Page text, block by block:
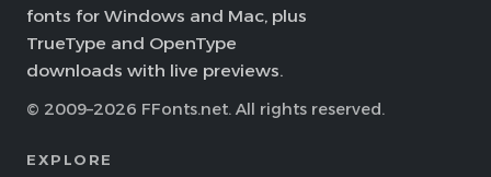
fonts for Windows and Mac, plus
TrueType and OpenType
downloads with live previews.
© 2009–2026 FFonts.net. All rights reserved.
EXPLORE